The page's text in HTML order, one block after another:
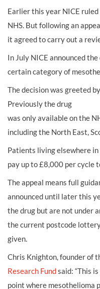
Earlier this year NICE
NHS. But following an
it agreed to carry out a
In July NICE announced
certain category of
The decision was greeted
Previously the drug
was only available on the
including the North East,
Patients living elsewhere
pay up to £8,000 per cycle
The appeal means full
announced until later this
the drug but are not under
the current postcode
given.
Chris Knighton, founder of
Research Fundsaid: “This
point where mesothelioma